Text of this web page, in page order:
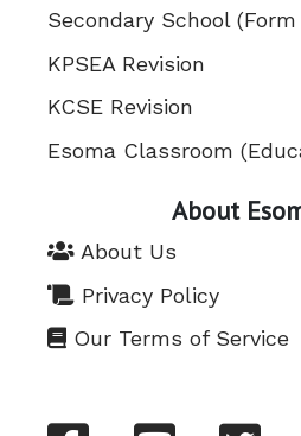
Secondary School
KPSEA Revision
KCSE Revision
Esoma Classroom
About
About Us
Privacy Policy
Our Terms of Service